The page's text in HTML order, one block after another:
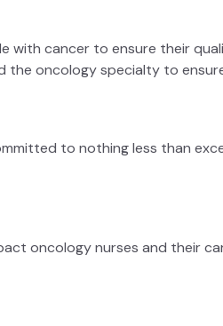
with cancer to ensure their
the oncology specialty to
to nothing less than
oncology nurses and their